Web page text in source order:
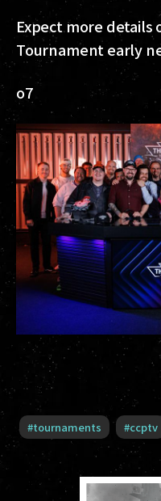
Expect more details
Tournament early
o7
#tournaments #ccptv